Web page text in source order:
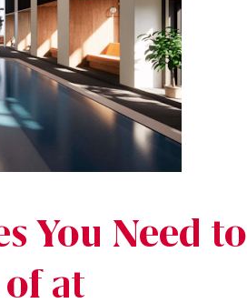
You Need to
at